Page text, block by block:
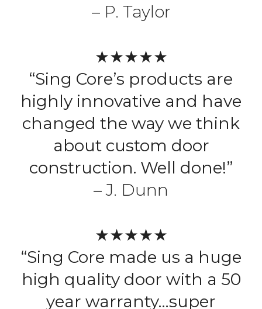
– P. Taylor
★★★★★
“Sing Core’s products are
highly innovative and have
changed the way we think
about custom door
construction. Well done!”
– J. Dunn
★★★★★
“Sing Core made us a huge
high quality door with a 50
year warranty…super